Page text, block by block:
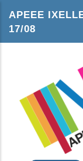
APEEE
17/08